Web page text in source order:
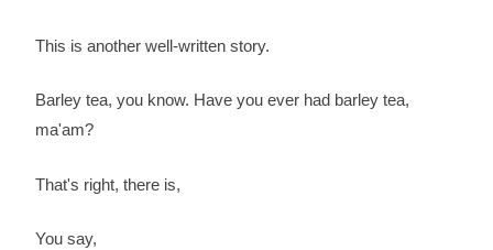
This is another well-written story.
Barley tea, you know. Have you ever had barley tea,
ma'am?
That's right, there is,
You say,